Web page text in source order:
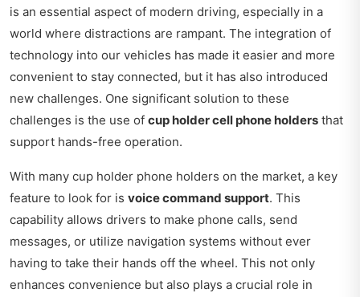
is an essential aspect of modern driving, especially in a
world where distractions are rampant. The integration of
technology into our vehicles has made it easier and more
convenient to stay connected, but it has also introduced
new challenges. One significant solution to these
challenges is the use of cup holder cell phone holders that
support hands-free operation.
With many cup holder phone holders on the market, a key
feature to look for is voice command support. This
capability allows drivers to make phone calls, send
messages, or utilize navigation systems without ever
having to take their hands off the wheel. This not only
enhances convenience but also plays a crucial role in